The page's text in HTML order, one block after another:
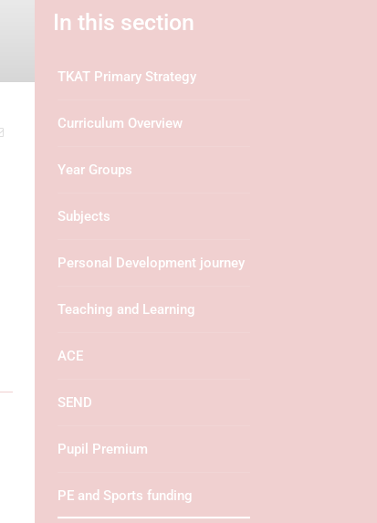
In this section
TKAT Primary Strategy
Curriculum Overview
Year Groups
Subjects
Personal Development journey
Teaching and Learning
ACE
SEND
Pupil Premium
PE and Sports funding